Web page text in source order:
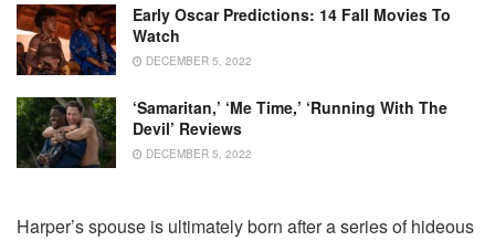
Early Oscar Predictions: 14 Fall Movies To
Watch
DECEMBER 5, 2022
‘Samaritan,’ ‘Me Time,’ ‘Running With The
Devil’ Reviews
DECEMBER 5, 2022
Harper’s spouse is ultimately born after a series of hideous